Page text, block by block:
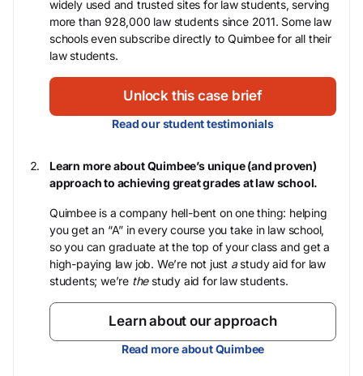
widely used and trusted sites for law students, serving
more than 928,000 law students since 2011. Some law
schools even subscribe directly to Quimbee for all their
law students.
Unlock this case brief
Read our student testimonials
Learn more about Quimbee’s unique (and proven)
approach to achieving great grades at law school.
Quimbee is a company hell-bent on one thing: helping
you get an “A” in every course you take in law school,
so you can graduate at the top of your class and get a
high-paying law job. We’re not just astudy aid for law
students; we’re thestudy aid for law students.
Learn about our approach
Read more about Quimbee